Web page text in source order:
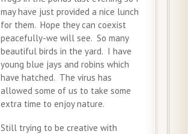
may have just provided a nice lunch
for them. Hope they can coexist
peacefully-we will see. So many
beautiful birds in the yard. I have
young blue jays and robins which
have hatched. The virus has
allowed some of us to take some
extra time to enjoy nature.
Still trying to be creative with